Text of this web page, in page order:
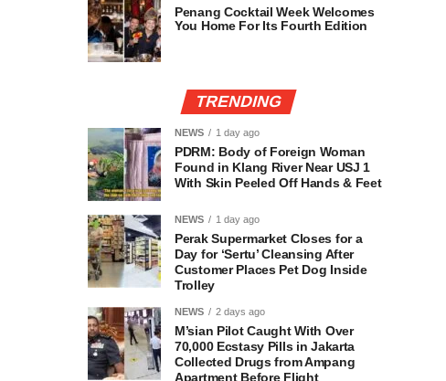
Penang Cocktail Week Welcomes
You Home For Its Fourth Edition
TRENDING
NEWS 1 day ago
PDRM: Body of Foreign Woman
Found in Klang River Near USJ 1
With Skin Peeled Off Hands & Feet
NEWS 1 day ago
Perak Supermarket Closes for a
Day for ‘Sertu’ Cleansing After
Customer Places Pet Dog Inside
Trolley
NEWS 2 days ago
M’sian Pilot Caught With Over
70,000 Ecstasy Pills in Jakarta
Collected Drugs from Ampang
Apartment Before Flight